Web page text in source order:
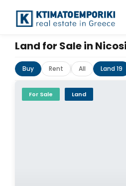
Land for Sale in
Buy Rent All Land 19
For Sale Land